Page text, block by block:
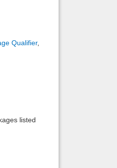
Qualifier,
listed